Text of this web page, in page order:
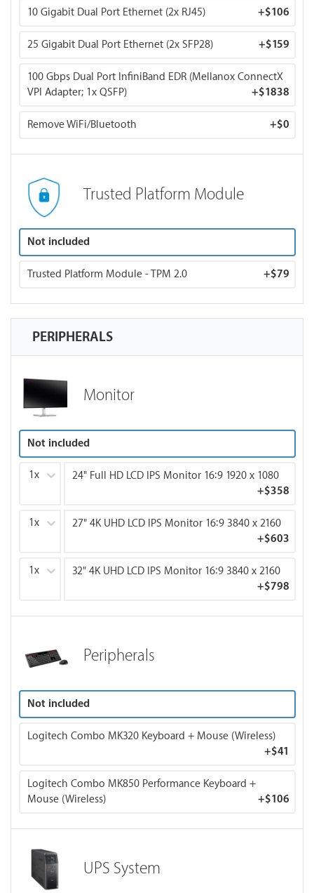
10 Gigabit Dual Port Ethernet (2x RJ45) +$106
25 Gigabit Dual Port Ethernet (2x SFP28) +$159
100 Gbps Dual Port InfiniBand EDR (Mellanox ConnectX
VPI Adapter; 1x QSFP)
+$1838
Remove WiFi/Bluetooth +$0
Trusted Platform Module
Not included
Trusted Platform Module - TPM 2.0 +$79
PERIPHERALS
Monitor
Not included
1x
24" Full HD LCD IPS Monitor 16:9 1920 x 1080
+$358
1x
27" 4K UHD LCD IPS Monitor 16:9 3840 x 2160
+$603
1x
32" 4K UHD LCD IPS Monitor 16:9 3840 x 2160
+$798
Peripherals
Not included
Logitech Combo MK320 Keyboard + Mouse (Wireless)
+$41
Logitech Combo MK850 Performance Keyboard +
Mouse (Wireless)
+$106
UPS System